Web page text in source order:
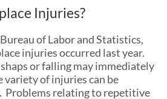
Injuries?
of Labor and Statistics,
injuries occurred last year.
or falling may immediately
variety of injuries can be
Problems relating to repetitive